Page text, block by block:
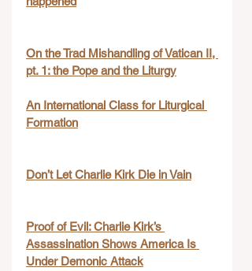
On the Trad Mishandling of Vatican II,
pt. 1: the Pope and the Liturgy
An International Class for Liturgical
Formation
Don’t Let Charlie Kirk Die in Vain
Proof of Evil: Charlie Kirk’s
Assassination Shows America Is
Under Demonic Attack